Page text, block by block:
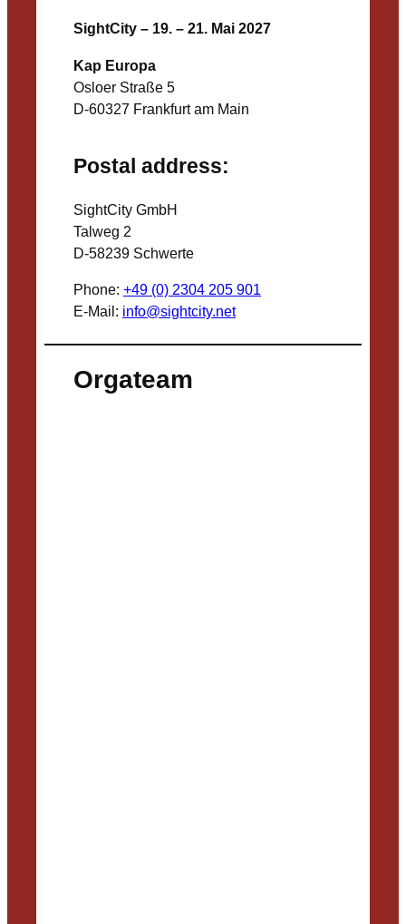
SightCity – 19. – 21. Mai 2027
Kap Europa
Osloer Straße 5
D-60327 Frankfurt am Main
Postal address:
SightCity GmbH
Talweg 2
D-58239 Schwerte
Phone: +49 (0) 2304 205 901
E-Mail: info@sightcity.net
Orgateam